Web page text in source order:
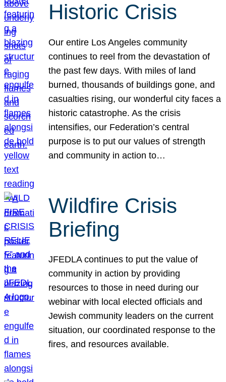
Historic Crisis
Our entire Los Angeles community
continues to reel from the devastation of
the past few days. With miles of land
burned, thousands of buildings gone, and
casualties rising, our wonderful city faces a
historic catastrophe. As the crisis
intensifies, our Federation’s central
purpose is to put our values of strength
and community in action to…
Wildfire Crisis
Briefing
JFEDLA continues to put the value of
community in action by providing
resources to those in need during our
webinar with local elected officials and
Jewish community leaders on the current
situation, our coordinated response to the
fires, and resources available.